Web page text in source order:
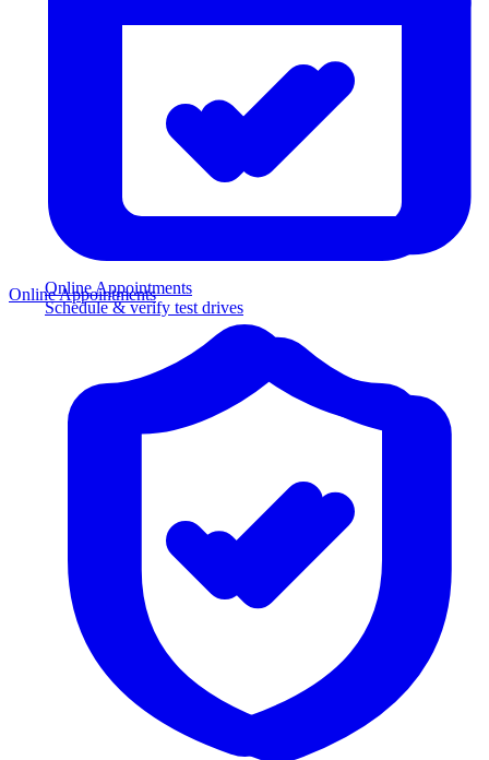
Online Appointments
Schedule & verify test drives
Online Appointments